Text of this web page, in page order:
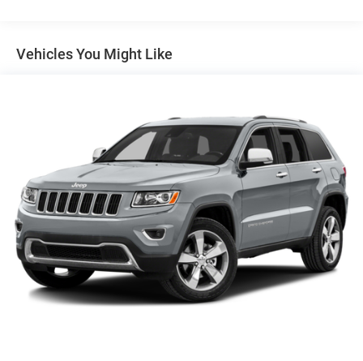
Front And Rear Anti-Roll Bars
24.6 Gal. Fuel Tank
Dual Stainless Steel Exhaust w/Chrome Tailpipe
Finisher
Permanent Locking Hubs
Short And Long Arm Front Suspension w/Coil Springs
Multi-Link Rear Suspension w/Coil Springs
4-Wheel Disc Brakes w/4-Wheel ABS, Front And Rear
Vented Discs and Hill Hold Control
Vehicles You Might Like